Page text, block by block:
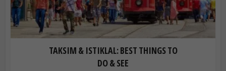
TAKSIM & ISTIKLAL: BEST THINGS TO
DO & SEE